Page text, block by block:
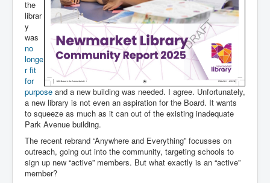
the
librar
y
was
no
longe
r fit
for
purpose and a new building was needed. I agree. Unfortunately,
a new library is not even an aspiration for the Board. It wants
to squeeze as much as it can out of the existing inadequate
Park Avenue building.
The recent rebrand “Anywhere and Everything” focusses on
outreach, going out into the community, targeting schools to
sign up new “active” members. But what exactly is an “active”
member?